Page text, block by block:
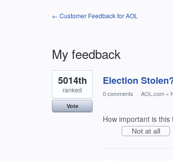
← Customer Feedback for AOL
My feedback
400
results
found
Election
5014th
ranked
Vote
0 comments · AOL.com »
How important is this
Not at all